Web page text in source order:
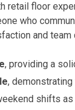
retail floor
who
and team
, providing a
,
shifts